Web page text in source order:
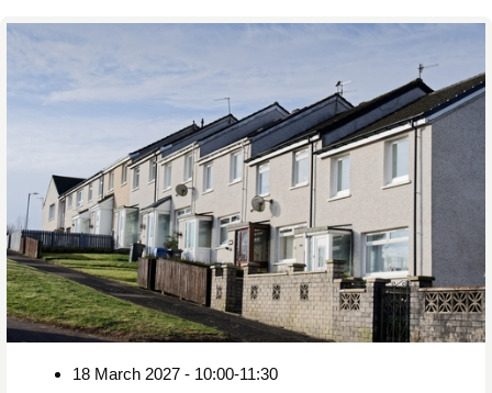
18 March 2027 - 10:00-11:30